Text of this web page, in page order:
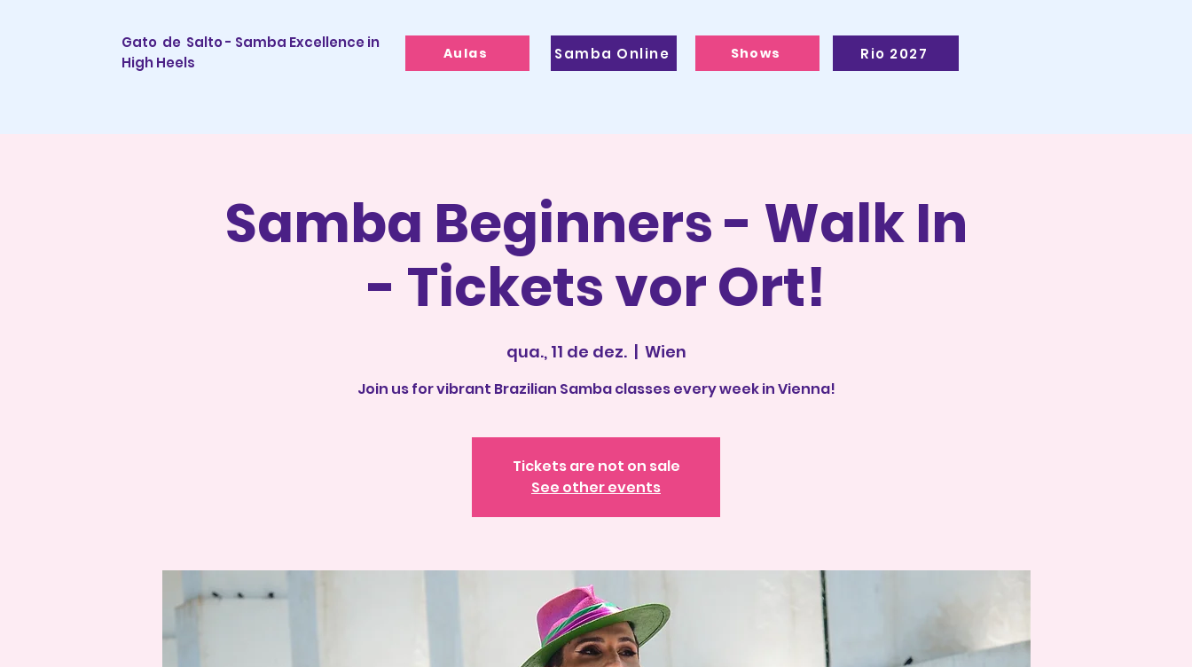
Gato de Salto - Samba Excellence in
High Heels
Aulas Samba Online Shows Rio 2027
Samba Beginners - Walk In
- Tickets vor Ort!
qua., 11 de dez.
  |
Wien
Join us for vibrant Brazilian Samba classes every week in Vienna!
Tickets are not on sale
See other events